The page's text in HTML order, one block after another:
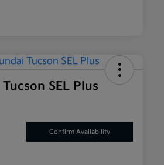
SEL Plus
Confirm Availability